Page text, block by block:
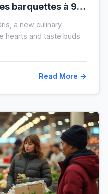
barquettes à 9 €
a new culinary
hearts and taste buds
Read More →